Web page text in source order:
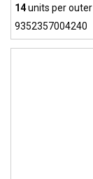
14units per outer
9352357004240